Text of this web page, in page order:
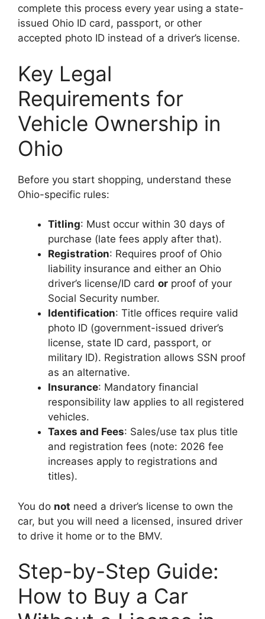
complete this process every year using a state-
issued Ohio ID card, passport, or other
accepted photo ID instead of a driver’s license.
Key Legal
Requirements for
Vehicle Ownership in
Ohio
Before you start shopping, understand these
Ohio-specific rules:
Titling: Must occur within 30 days of
purchase (late fees apply after that).
Registration: Requires proof of Ohio
liability insurance and either an Ohio
driver’s license/ID card or proof of your
Social Security number.
Identification: Title offices require valid
photo ID (government-issued driver’s
license, state ID card, passport, or
military ID). Registration allows SSN proof
as an alternative.
Insurance: Mandatory financial
responsibility law applies to all registered
vehicles.
Taxes and Fees: Sales/use tax plus title
and registration fees (note: 2026 fee
increases apply to registrations and
titles).
You do not need a driver’s license to own the
car, but you will need a licensed, insured driver
to drive it home or to the BMV.
Step-by-Step Guide:
How to Buy a Car